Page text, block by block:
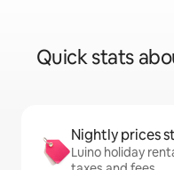
Quick stats
Nightly prices
Luino holiday